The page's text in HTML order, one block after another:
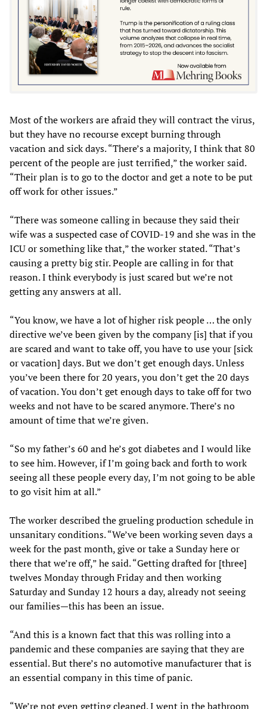
Most of the workers are afraid they will contract the virus,
but they have no recourse except burning through
vacation and sick days. “There’s a majority, I think that 80
percent of the people are just terrified,” the worker said.
“Their plan is to go to the doctor and get a note to be put
off work for other issues.”
“There was someone calling in because they said their
wife was a suspected case of COVID-19 and she was in the
ICU or something like that,” the worker stated. “That’s
causing a pretty big stir. People are calling in for that
reason. I think everybody is just scared but we’re not
getting any answers at all.
“You know, we have a lot of higher risk people … the only
directive we’ve been given by the company [is] that if you
are scared and want to take off, you have to use your [sick
or vacation] days. But we don’t get enough days. Unless
you’ve been there for 20 years, you don’t get the 20 days
of vacation. You don’t get enough days to take off for two
weeks and not have to be scared anymore. There’s no
amount of time that we’re given.
“So my father’s 60 and he’s got diabetes and I would like
to see him. However, if I’m going back and forth to work
seeing all these people every day, I’m not going to be able
to go visit him at all.”
The worker described the grueling production schedule in
unsanitary conditions. “We’ve been working seven days a
week for the past month, give or take a Sunday here or
there that we’re off,” he said. “Getting drafted for [three]
twelves Monday through Friday and then working
Saturday and Sunday 12 hours a day, already not seeing
our families—this has been an issue.
“And this is a known fact that this was rolling into a
pandemic and these companies are saying that they are
essential. But there’s no automotive manufacturer that is
an essential company in this time of panic.
“We’re not even getting cleaned. I went in the bathroom